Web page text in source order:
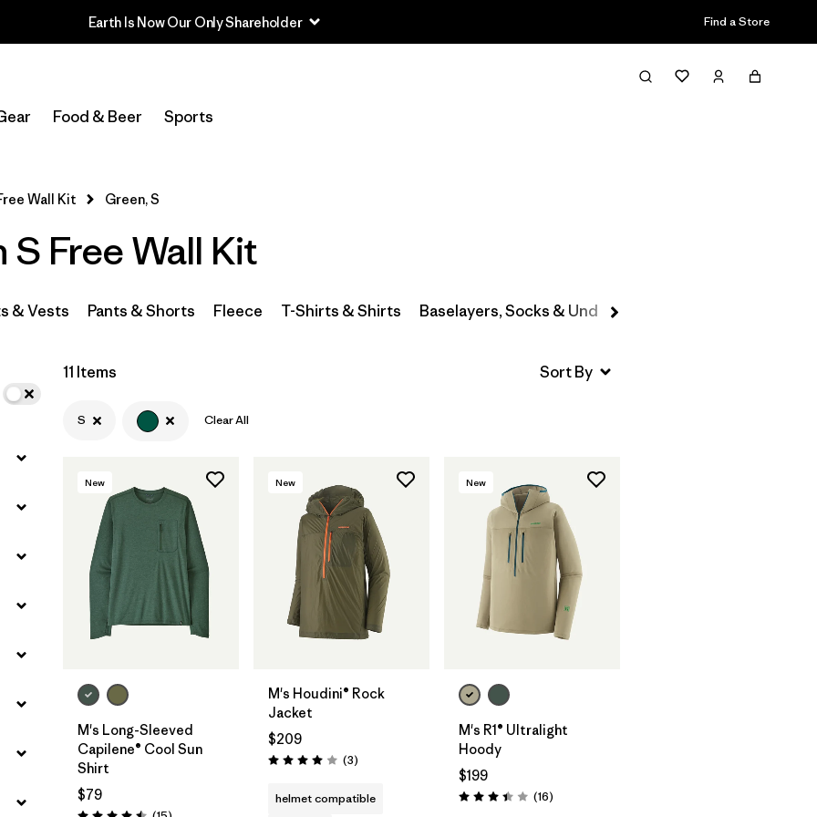
Earth Is Now Our Only Shareholder Find a Store
Food & Beer Sports
Filter & Sort
Select Store
Filter by
Price
Filter by
Size
Filter by
Fit
Filter by
Features & Processes
Filter by
Materials & Fabric
Filter by
Product Family
Filter by
Volume
Filter by
Gender
Wall Kit Green, S
Free Wall Kit
& Vests Pants & Shorts Fleece T-Shirts & Shirts Baselayers, Socks & Underwear
11 Items
S Clear All
New
M's Long-Sleeved
Capilene® Cool Sun
Shirt
$79
New
M's Houdini® Rock
Jacket
$209
Rating: 4.0 / 5 (3Reviews
)
helmet compatible
New
M's R1® Ultralight
Hoody
$199
Rating: 3.4 / 5 (16Reviews
)